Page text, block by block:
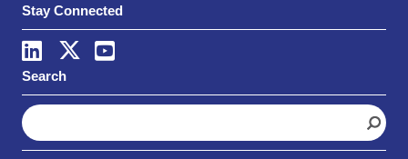
Stay Connected
Search
S
e
a